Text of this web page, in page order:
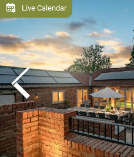
Live Calendar